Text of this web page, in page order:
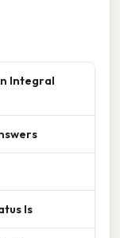
Integral
Is